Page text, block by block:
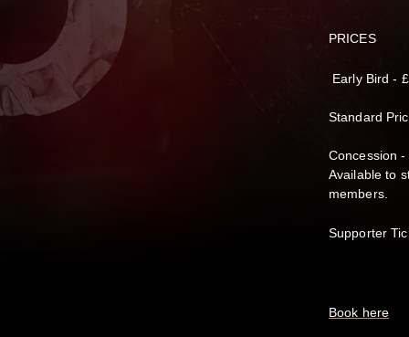
PRICES
Early Bird -
Standard
Concession
Available to
members.
Supporter
Book here